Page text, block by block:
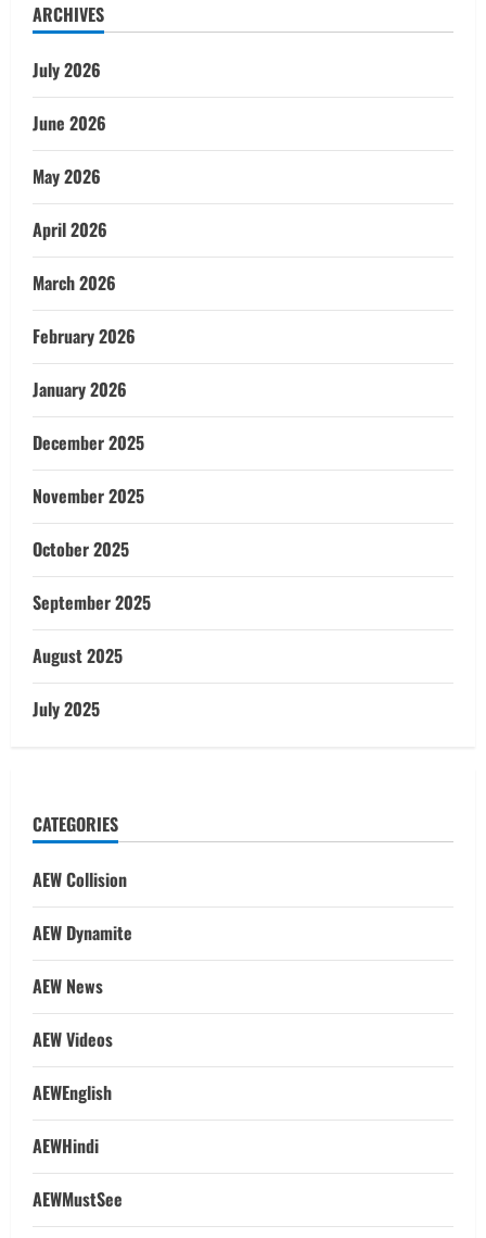
ARCHIVES
July 2026
June 2026
May 2026
April 2026
March 2026
February 2026
January 2026
December 2025
November 2025
October 2025
September 2025
August 2025
July 2025
CATEGORIES
AEW Collision
AEW Dynamite
AEW News
AEW Videos
AEWEnglish
AEWHindi
AEWMustSee